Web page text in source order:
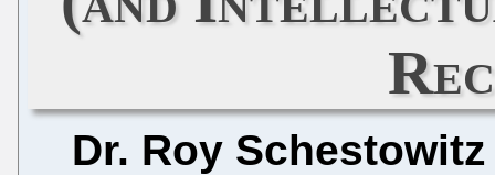
Dr. Roy Schestowitz